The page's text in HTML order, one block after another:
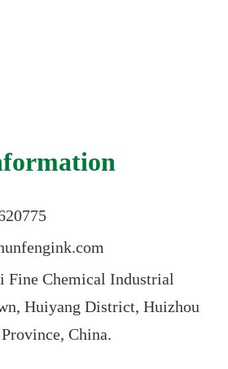
Fine Chemical Industrial
Huiyang District, Huizhou
China.